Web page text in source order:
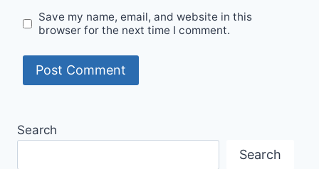
Save my name, email, and website in this
browser for the next time I comment.
Search
Search